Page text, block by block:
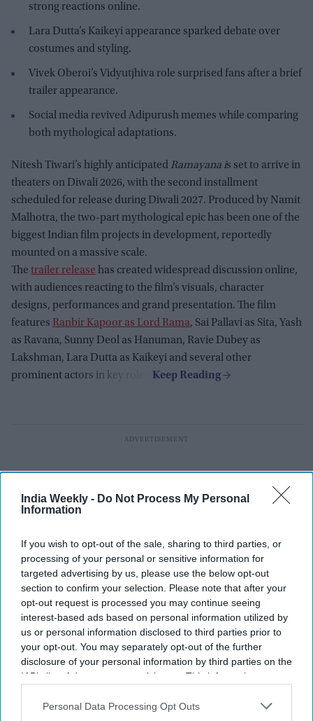
India Weekly - Do Not Process My Personal
Information
If you wish to opt-out of the sale, sharing to third parties, or
processing of your personal or sensitive information for
targeted advertising by us, please use the below opt-out
section to confirm your selection. Please note that after your
opt-out request is processed you may continue seeing
interest-based ads based on personal information utilized by
us or personal information disclosed to third parties prior to
your opt-out. You may separately opt-out of the further
disclosure of your personal information by third parties on the
IAB’s list of downstream participants. This information may
Downstream Participantsthat may further disclose it to other
Personal Data Processing Opt Outs
strong reactions online.
Lara Dutta’s Kaikeyi appearance sparked debate over
costumes and styling.
Vivek Oberoi’s Vidyutjhiva role surprised fans after a brief
trailer appearance.
Social media revived Adipurush memes while comparing
both mythological adaptations.
Nitesh Tiwari’s highly anticipated Ramayana is set to arrive in
theaters on Diwali 2026, with the second installment
scheduled for release during Diwali 2027. Produced by Namit
Malhotra, the two-part mythological epic has been one of the
biggest Indian film projects in development, reportedly
mounted on a massive scale.
The trailer release has created widespread discussion online,
with audiences reacting to the film’s visuals, character
designs, performances and grand presentation. The film
features Ranbir Kapoor as Lord Rama, Sai Pallavi as Sita, Yash
as Ravana, Sunny Deol as Hanuman, Ravie Dubey as
Lakshman, Lara Dutta as Kaikeyi and several other
prominent actors in key roles.
Shah Rukh Khan beats Virat Kohli
and Ranveer Singh with a $177.9
million brand but reason goes